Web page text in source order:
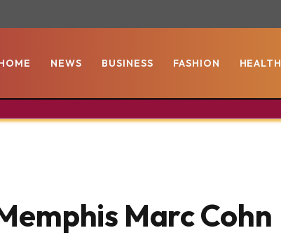
NEWS BUSINESS FASHION HEALTH
Marc Cohn